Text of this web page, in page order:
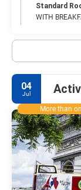
Standard
WITH
04
Jul
More than